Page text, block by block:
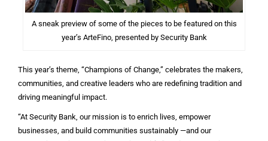
A sneak preview of some of the pieces to be featured on this
year’s ArteFino, presented by Security Bank
This year’s theme, “Champions of Change,” celebrates the makers,
communities, and creative leaders who are redefining tradition and
driving meaningful impact.
“At Security Bank, our mission is to enrich lives, empower
businesses, and build communities sustainably —and our